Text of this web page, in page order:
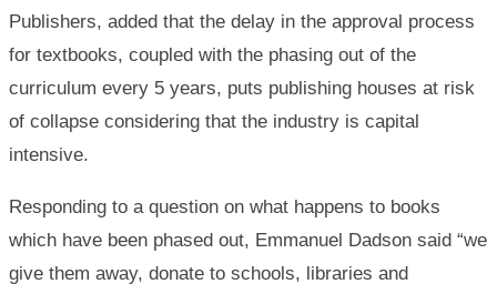
Publishers, added that the delay in the approval process
for textbooks, coupled with the phasing out of the
curriculum every 5 years, puts publishing houses at risk
of collapse considering that the industry is capital
intensive.
Responding to a question on what happens to books
which have been phased out, Emmanuel Dadson said “we
give them away, donate to schools, libraries and